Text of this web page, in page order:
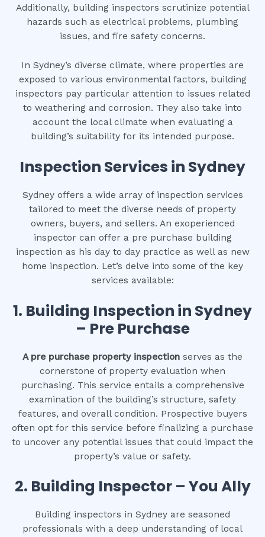
Additionally, building inspectors scrutinize potential
hazards such as electrical problems, plumbing
issues, and fire safety concerns.
In Sydney’s diverse climate, where properties are
exposed to various environmental factors, building
inspectors pay particular attention to issues related
to weathering and corrosion. They also take into
account the local climate when evaluating a
building’s suitability for its intended purpose.
Inspection Services in Sydney
Sydney offers a wide array of inspection services
tailored to meet the diverse needs of property
owners, buyers, and sellers. An exoperienced
inspector can offer a pre purchase building
inspection as his day to day practice as well as new
home inspection. Let’s delve into some of the key
services available:
1. Building Inspection in Sydney
– Pre Purchase
A pre purchase property inspection serves as the
cornerstone of property evaluation when
purchasing. This service entails a comprehensive
examination of the building’s structure, safety
features, and overall condition. Prospective buyers
often opt for this service before finalizing a purchase
to uncover any potential issues that could impact the
property’s value or safety.
2. Building Inspector – You Ally
Building inspectors in Sydney are seasoned
professionals with a deep understanding of local